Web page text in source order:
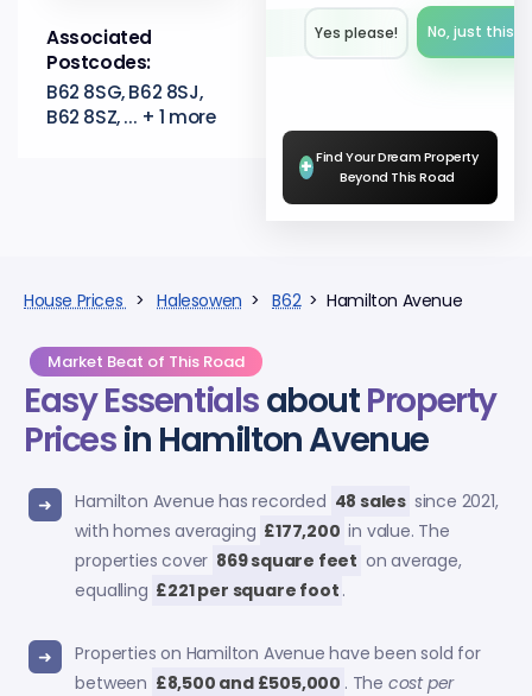
Associated
Postcodes:
B62 8SG, B62 8SJ,
B62 8SZ, ... + 1 more
Yes please!︎ No, just this
+ Find Your Dream Property
Beyond This Road
House Prices >Halesowen >B62> Hamilton Avenue
Market Beat of This Road
Easy EssentialsaboutProperty
Pricesin Hamilton Avenue
Hamilton Avenue has recorded 48 sales since 2021,
with homes averaging £177,200 in value. The
properties cover 869 square feet on average,
equalling £221 per square foot .
Properties on Hamilton Avenue have been sold for
between £8,500 and £505,000 . The cost per